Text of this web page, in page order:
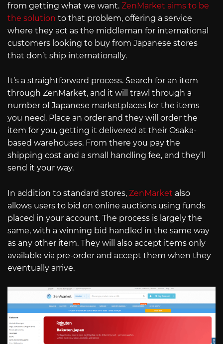
from getting what we want. ZenMarket aims to be
the solution to that problem, offering a service
where they act as the middleman for international
customers looking to buy from Japanese stores
that don’t ship internationally.
It’s a straightforward process. Search for an item
through ZenMarket, and it will trawl through a
number of Japanese marketplaces for the items
you need. Place an order and they will order the
item for you, getting it delivered at their Osaka-
based warehouses. From there you pay the
shipping cost and a small handling fee, and they’ll
send it your way.
In addition to standard stores, ZenMarket also
allows users to bid on online auctions using funds
placed in your account. The process is largely the
same, with a winning bid handled in the same way
as any other item. They will also accept items only
available via pre-order and accept them when they
eventually arrive.